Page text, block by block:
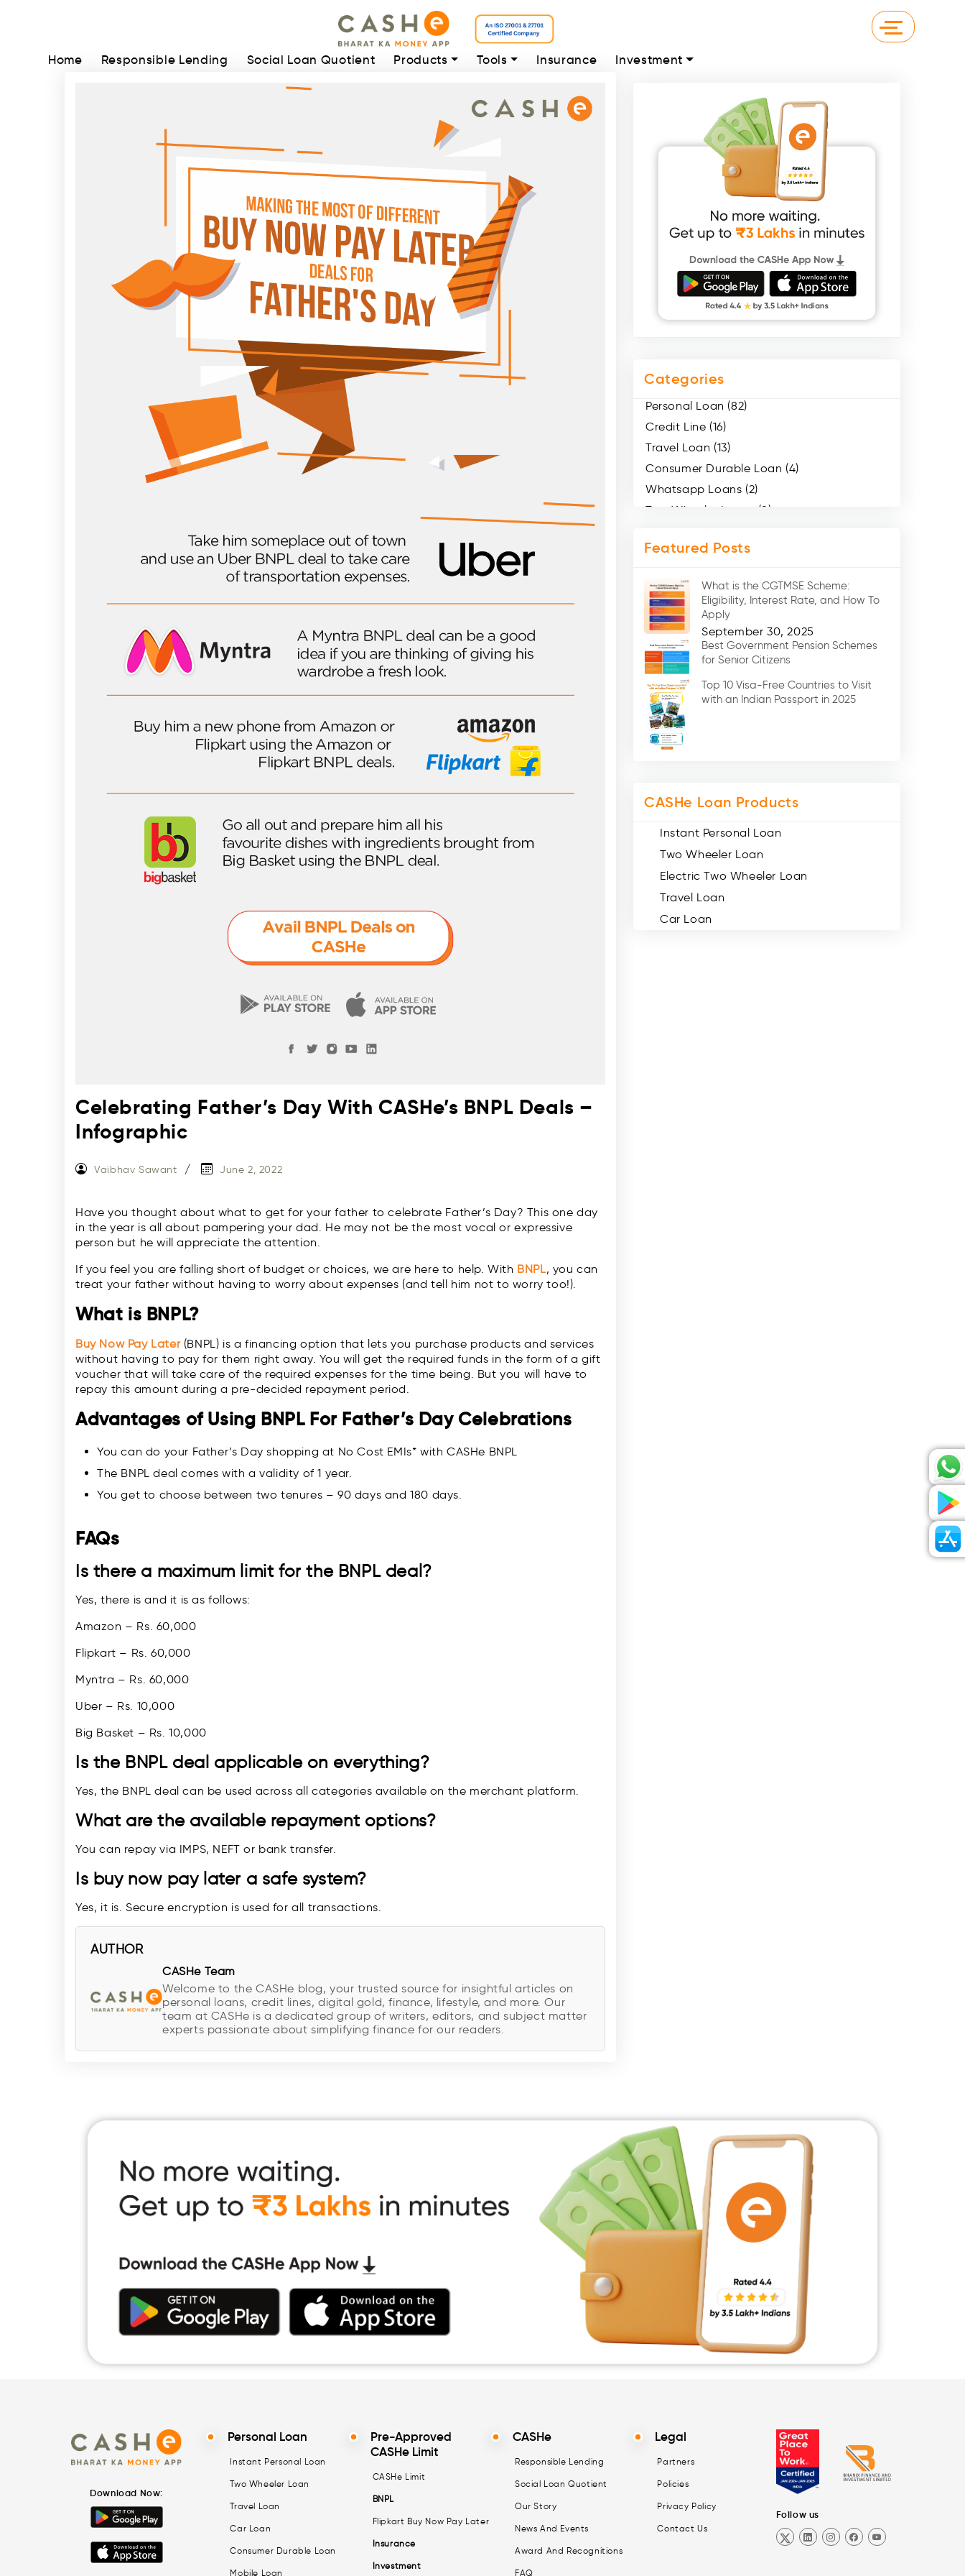
Home Responsible Lending Social Loan Quotient Products Tools Insurance Investment
Celebrating Father’s Day With CASHe’s BNPL Deals –
Infographic
Vaibhav Sawant June 2, 2022
Have you thought about what to get for your father to celebrate Father’s Day? This one day
in the year is all about pampering your dad. He may not be the most vocal or expressive
person but he will appreciate the attention.
If you feel you are falling short of budget or choices, we are here to help. With BNPL, you can
treat your father without having to worry about expenses (and tell him not to worry too!).
What is BNPL?
Buy Now Pay Later(BNPL) is a financing option that lets you purchase products and services
without having to pay for them right away. You will get the required funds in the form of a gift
voucher that will take care of the required expenses for the time being. But you will have to
repay this amount during a pre-decided repayment period.
Advantages of Using BNPL For Father’s Day Celebrations
You can do your Father’s Day shopping at No Cost EMIs* with CASHe BNPL
The BNPL deal comes with a validity of 1 year.
You get to choose between two tenures – 90 days and 180 days.
FAQs
Is there a maximum limit for the BNPL deal?
Yes, there is and it is as follows:
Amazon – Rs. 60,000
Flipkart – Rs. 60,000
Myntra – Rs. 60,000
Uber – Rs. 10,000
Big Basket – Rs. 10,000
Is the BNPL deal applicable on everything?
Yes, the BNPL deal can be used across all categories available on the merchant platform.
What are the available repayment options?
You can repay via IMPS, NEFT or bank transfer.
Is buy now pay later a safe system?
Yes, it is. Secure encryption is used for all transactions.
AUTHOR
CASHe Team
Welcome to the CASHe blog, your trusted source for insightful articles on
personal loans, credit lines, digital gold, finance, lifestyle, and more. Our
team at CASHe is a dedicated group of writers, editors, and subject matter
experts passionate about simplifying finance for our readers.
Categories
Personal Loan (82)
Credit Line (16)
Travel Loan (13)
Consumer Durable Loan (4)
Whatsapp Loans (2)
Two Wheeler Loans (8)
Medical Loans (2)
Car Loans (8)
Home Renovation Loan (2)
Education Loan (7)
Credit Card (3)
Digital Gold (2)
Social Loan Quotient (1)
Medical Loans (2)
Miscellaneous (49)
Featured Posts
What is the CGTMSE Scheme:
Eligibility, Interest Rate, and How To
Apply
September 30, 2025
Best Government Pension Schemes
for Senior Citizens
Top 10 Visa-Free Countries to Visit
with an Indian Passport in 2025
CASHe Loan Products
Instant Personal Loan
Two Wheeler Loan
Electric Two Wheeler Loan
Travel Loan
Car Loan
Download Now:
Personal Loan
Instant Personal Loan
Two Wheeler Loan
Travel Loan
Car Loan
Consumer Durable Loan
Mobile Loan
Pre-Approved
CASHe Limit
CASHe Limit
BNPL
Flipkart Buy Now Pay Later
Insurance
Investment
CASHe
Responsible Lending
Social Loan Quotient
Our Story
News And Events
Award And Recognitions
FAQ
Legal
Partners
Policies
Privacy Policy
Contact Us
Follow us